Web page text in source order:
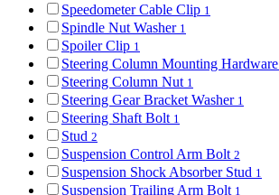
Speedometer Cable Clip 1
Spindle Nut Washer 1
Spoiler Clip 1
Steering Column Mounting Hardware
Steering Column Nut 1
Steering Gear Bracket Washer 1
Steering Shaft Bolt 1
Stud 2
Suspension Control Arm Bolt 2
Suspension Shock Absorber Stud 1
Suspension Trailing Arm Bolt 1